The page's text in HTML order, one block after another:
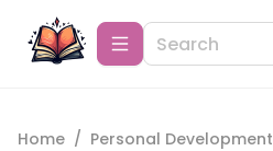
Home / Personal Development